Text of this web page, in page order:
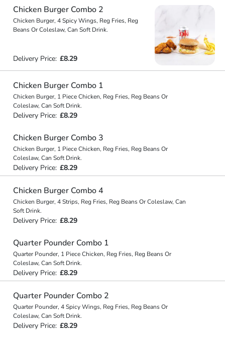
Chicken Burger Combo 2
Chicken Burger, 4 Spicy Wings, Reg Fries, Reg
Beans Or Coleslaw, Can Soft Drink.
Delivery Price: £8.29
Chicken Burger Combo 1
Chicken Burger, 1 Piece Chicken, Reg Fries, Reg Beans Or
Coleslaw, Can Soft Drink.
Delivery Price: £8.29
Chicken Burger Combo 3
Chicken Burger, 1 Piece Chicken, Reg Fries, Reg Beans Or
Coleslaw, Can Soft Drink.
Delivery Price: £8.29
Chicken Burger Combo 4
Chicken Burger, 4 Strips, Reg Fries, Reg Beans Or Coleslaw, Can
Soft Drink.
Delivery Price: £8.29
Quarter Pounder Combo 1
Quarter Pounder, 1 Piece Chicken, Reg Fries, Reg Beans Or
Coleslaw, Can Soft Drink.
Delivery Price: £8.29
Quarter Pounder Combo 2
Quarter Pounder, 4 Spicy Wings, Reg Fries, Reg Beans Or
Coleslaw, Can Soft Drink.
Delivery Price: £8.29